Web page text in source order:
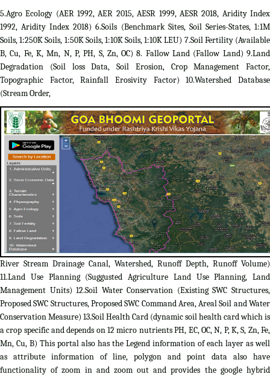
5.Agro Ecology (AER 1992, AER 2015, AESR 1999, AESR 2018, Aridity Index
1992, Aridity Index 2018) 6.Soils (Benchmark Sites, Soil Series-States, 1:1M
Soils, 1:250K Soils, 1:50K Soils, 1:10K Soils, 1:10K LEU) 7.Soil Fertility (Available
B, Cu, Fe, K, Mn, N, P, PH, S, Zn, OC) 8. Fallow Land (Fallow Land) 9.Land
Degradation (Soil loss Data, Soil Erosion, Crop Management Factor,
Topographic Factor, Rainfall Erosivity Factor) 10.Watershed Database
(Stream Order,
River Stream Drainage Canal, Watershed, Runoff Depth, Runoff Volume)
11.Land Use Planning (Suggusted Agriculture Land Use Planning, Land
Management Units) 12.Soil Water Conservation (Existing SWC Structures,
Proposed SWC Structures, Proposed SWC Command Area, Areal Soil and Water
Conservation Measure) 13.Soil Health Card (dynamic soil health card which is
a crop specific and depends on 12 micro nutrients PH, EC, OC, N, P, K, S, Zn, Fe,
Mn, Cu, B) This portal also has the Legend information of each layer as well
as attribute information of line, polygon and point data also have
functionality of zoom in and zoom out and provides the google hybrid